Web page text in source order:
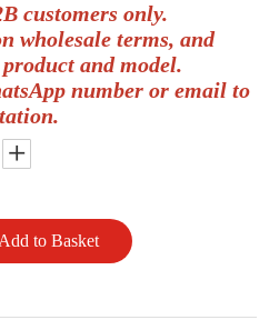
customers only.
wholesale terms, and
and model.
number or email to
Add to Basket